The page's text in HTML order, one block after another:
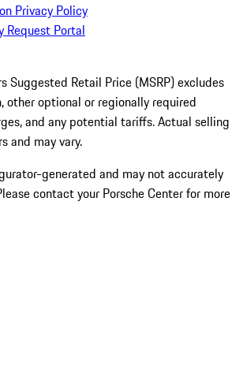
Privacy Policy
Request Portal
Suggested Retail Price (MSRP) excludes
optional or regionally required
and any potential tariffs. Actual selling
and may vary.
generated and may not accurately
contact your Porsche Center for more